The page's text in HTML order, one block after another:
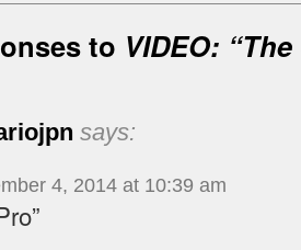
to VIDEO:
says:
4, 2014 at 10:39 am